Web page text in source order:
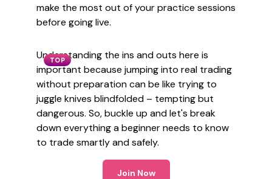
make the most out of your practice sessions
before going live.
TOP
Understanding the ins and outs here is
important because jumping into real trading
without preparation can be like trying to
juggle knives blindfolded – tempting but
dangerous. So, buckle up and let's break
down everything a beginner needs to know
to trade smartly and safely.
Join Now